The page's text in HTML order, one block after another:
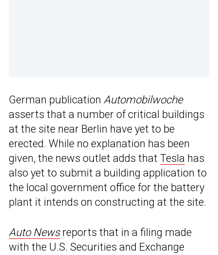
German publication Automobilwoche
asserts that a number of critical buildings
at the site near Berlin have yet to be
erected. While no explanation has been
given, the news outlet adds that Tesla has
also yet to submit a building application to
the local government office for the battery
plant it intends on constructing at the site.
Auto Newsreports that in a filing made
with the U.S. Securities and Exchange